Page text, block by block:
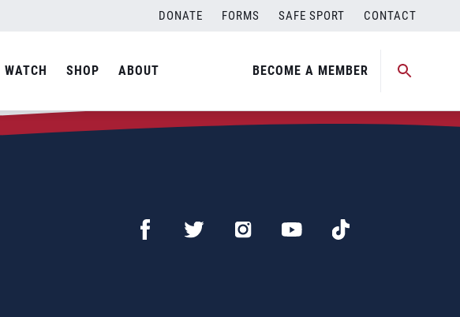
DONATE FORMS SAFE SPORT CONTACT
WATCH SHOP ABOUT BECOME A MEMBER